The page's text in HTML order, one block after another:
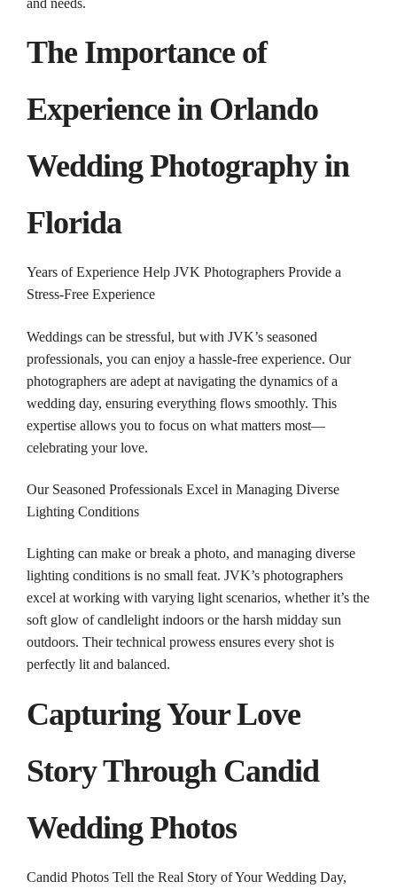
and needs.
The Importance of
Experience in Orlando
Wedding Photographyin
Florida
Years of Experience Help JVK Photographers Provide a
Stress-Free Experience
Weddings can be stressful, but with JVK’s seasoned
professionals, you can enjoy a hassle-free experience. Our
photographers are adept at navigating the dynamics of a
wedding day, ensuring everything flows smoothly. This
expertise allows you to focus on what matters most—
celebrating your love.
Our Seasoned Professionals Excel in Managing Diverse
Lighting Conditions
Lighting can make or break a photo, and managing diverse
lighting conditions is no small feat. JVK’s photographers
excel at working with varying light scenarios, whether it’s the
soft glow of candlelight indoors or the harsh midday sun
outdoors. Their technical prowess ensures every shot is
perfectly lit and balanced.
Capturing Your Love
Story Through Candid
Wedding Photos
Candid Photos Tell the Real Story of YourWedding Day,